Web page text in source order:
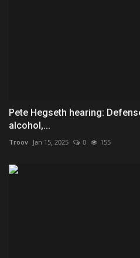
Pete Hegseth hearing:
alcohol,...
Troov Jan 15, 2025 0 155